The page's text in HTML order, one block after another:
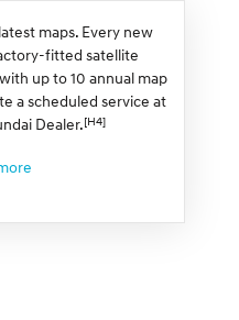
maps. Every new
fitted satellite
up to 10 annual map
a scheduled service at
Dealer.[H4]